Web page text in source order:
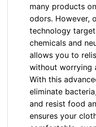
many products
odors. However,
technology
chemicals and
allows you to
without worrying
With this
eliminate
and resist food
ensures your